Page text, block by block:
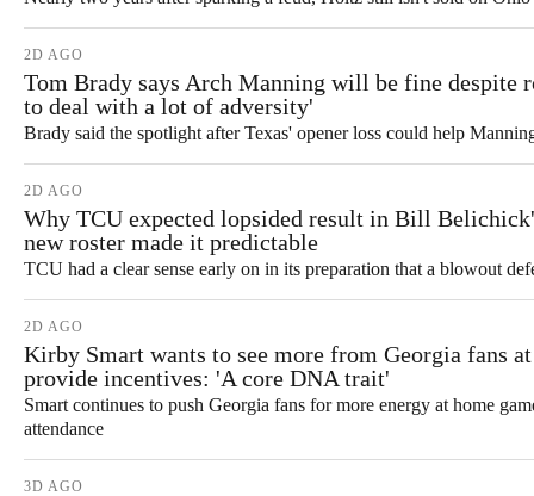
2D AGO
Tom Brady says Arch Manning will be fine despite
to deal with a lot of adversity'
Brady said the spotlight after Texas' opener loss could help
2D AGO
Why TCU expected lopsided result in Bill
new roster made it predictable
TCU had a clear sense early on in its preparation that a blowout
2D AGO
Kirby Smart wants to see more from Georgia fans
provide incentives: 'A core DNA trait'
Smart continues to push Georgia fans for more energy at home
attendance
3D AGO